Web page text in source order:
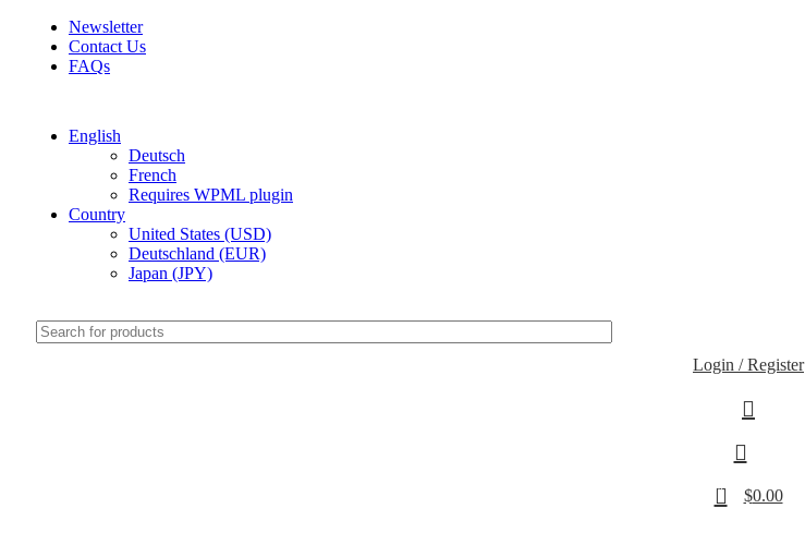
Newsletter
Contact Us
FAQs
English
Deutsch
French
Requires WPML plugin
Country
United States (USD)
Deutschland (EUR)
Japan (JPY)
Login / Register
0 $0.00